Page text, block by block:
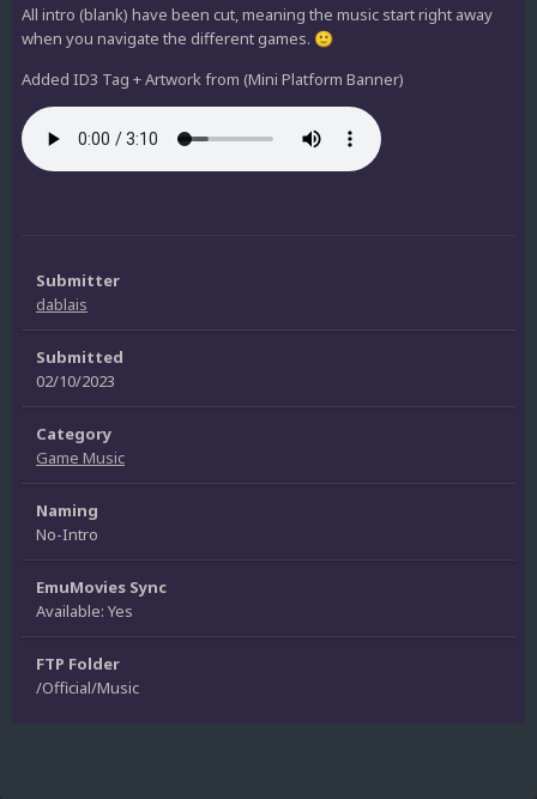
All intro (blank) have been cut, meaning the music start right away
when you navigate the different games. 🙂
Added ID3 Tag + Artwork from (Mini Platform Banner)
Submitter
dablais
Submitted
02/10/2023
Category
Game Music
Naming
No-Intro
EmuMovies Sync
Available: Yes
FTP Folder
/Official/Music